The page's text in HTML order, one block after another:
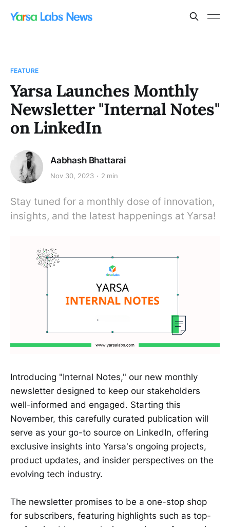
FEATURE
Yarsa Launches Monthly
Newsletter "Internal Notes"
on LinkedIn
Aabhash Bhattarai
Nov 30, 2023 2 min
Stay tuned for a monthly dose of innovation,
insights, and the latest happenings at Yarsa!
Introducing "Internal Notes," our new monthly
newsletter designed to keep our stakeholders
well-informed and engaged. Starting this
November, this carefully curated publication will
serve as your go-to source on LinkedIn, offering
exclusive insights into Yarsa's ongoing projects,
product updates, and insider perspectives on the
evolving tech industry.
The newsletter promises to be a one-stop shop
for subscribers, featuring highlights such as top-